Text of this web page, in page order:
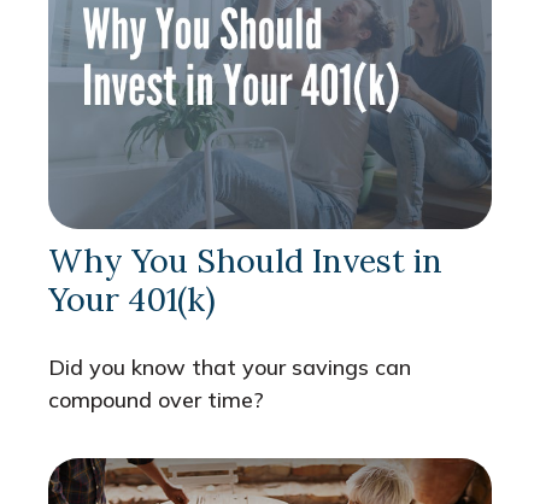
Why You Should Invest in
Your 401(k)
Did you know that your savings can
compound over time?